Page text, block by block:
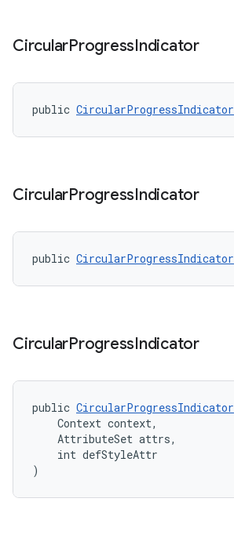
CircularProgressIndicator
public CircularProgressIndicator
CircularProgressIndicator
public CircularProgressIndicator
CircularProgressIndicator
public CircularProgressIndicator
Context context,
AttributeSet attrs,
int defStyleAttr
)